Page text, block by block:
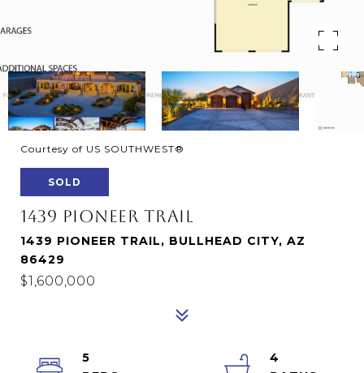
Courtesy of US SOUTHWEST®
SOLD
1439 PIONEER TRAIL
1439 PIONEER TRAIL, BULLHEAD CITY, AZ
86429
$1,600,000
5
4